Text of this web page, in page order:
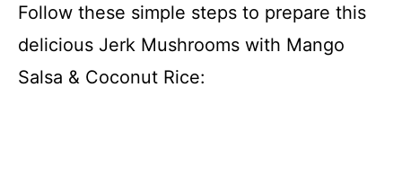
d
e
Follow these simple steps to prepare this
delicious Jerk Mushrooms with Mango
Salsa & Coconut Rice: